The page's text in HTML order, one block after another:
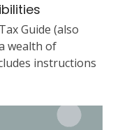
Guide (also
wealth of
instructions